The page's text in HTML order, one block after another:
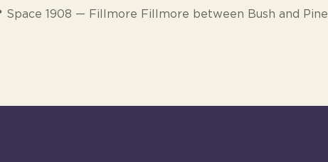
Space 1908 — Fillmore Fillmore between Bush and Pine